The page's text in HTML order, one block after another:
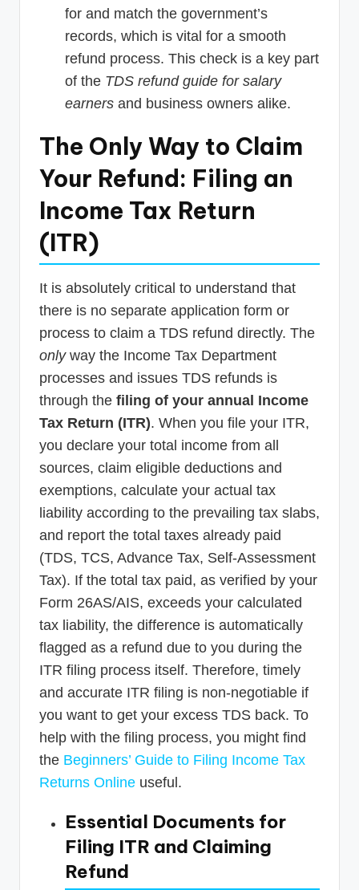
for and match the government’s
records, which is vital for a smooth
refund process. This check is a key part
of the TDS refund guide for salary
earners and business owners alike.
The Only Way to Claim
Your Refund: Filing an
Income Tax Return
(ITR)
It is absolutely critical to understand that
there is no separate application form or
process to claim a TDS refund directly. The
onlyway the Income Tax Department
processes and issues TDS refunds is
through the filing of your annual Income
Tax Return (ITR). When you file your ITR,
you declare your total income from all
sources, claim eligible deductions and
exemptions, calculate your actual tax
liability according to the prevailing tax slabs,
and report the total taxes already paid
(TDS, TCS, Advance Tax, Self-Assessment
Tax). If the total tax paid, as verified by your
Form 26AS/AIS, exceeds your calculated
tax liability, the difference is automatically
flagged as a refund due to you during the
ITR filing process itself. Therefore, timely
and accurate ITR filing is non-negotiable if
you want to get your excess TDS back. To
help with the filing process, you might find
the Beginners’ Guide to Filing Income Tax
Returns Online useful.
Essential Documents for
Filing ITR and Claiming
Refund